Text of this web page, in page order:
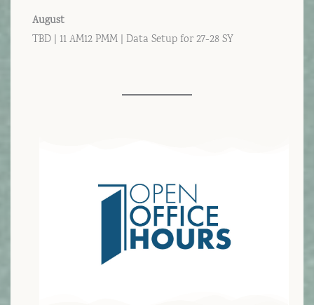
August
TBD | 11 AM12 PMM | Data Setup for 27-28 SY